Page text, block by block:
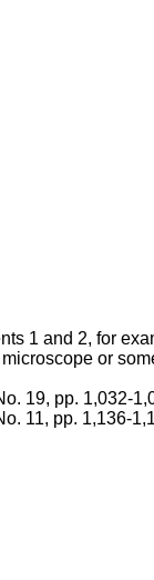
1 and 2, for
or
19, pp. 1,032-
11, pp. 1,136-